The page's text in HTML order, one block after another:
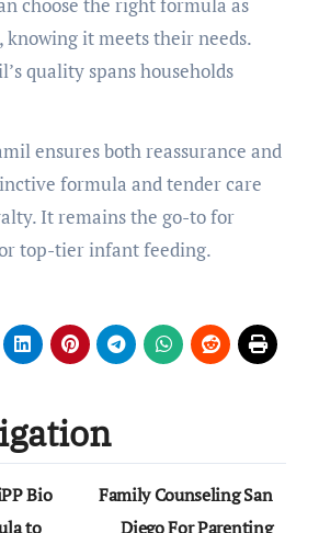
it meets their needs.
quality spans households
ensures both reassurance and
formula and tender care
It remains the go-to for
top-tier infant feeding.
Bio
to
Family Counseling San
Diego For Parenting